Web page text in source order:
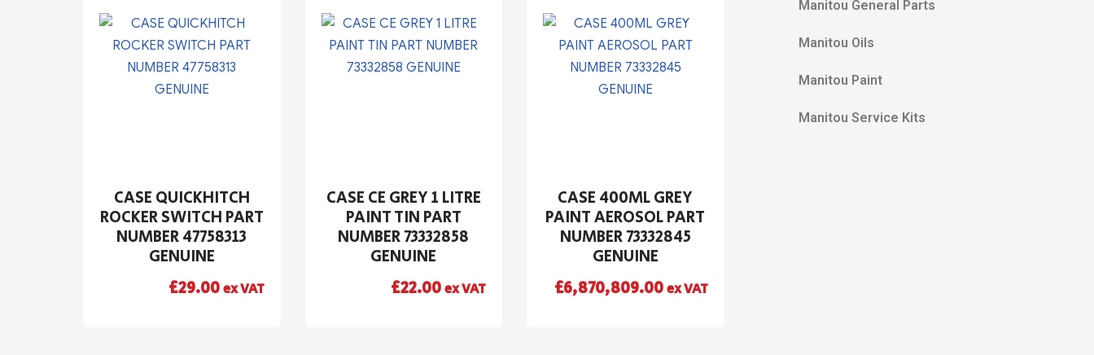
CASE QUICKHITCH
ROCKER SWITCH PART
NUMBER 47758313
GENUINE
£29.00ex VAT
CASE CE GREY 1 LITRE
PAINT TIN PART
NUMBER 73332858
GENUINE
£22.00ex VAT
CASE 400ML GREY
PAINT AEROSOL PART
NUMBER 73332845
GENUINE
£6,870,809.00ex VAT
Manitou General Parts
Manitou Oils
Manitou Paint
Manitou Service Kits